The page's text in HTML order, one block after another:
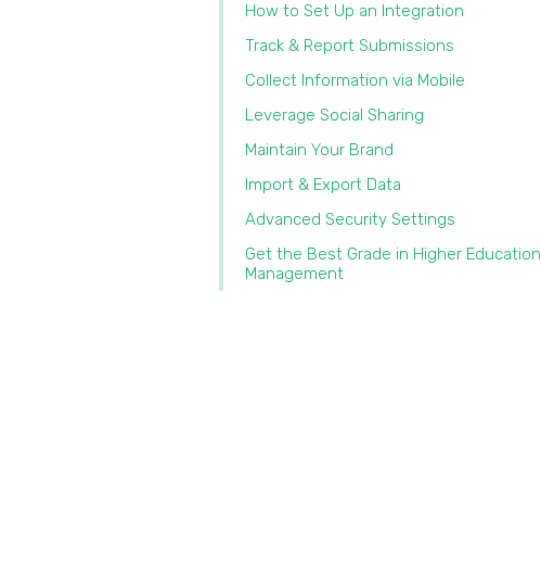
How to Set Up an Integration
Track & Report Submissions
Collect Information via Mobile‍
Leverage Social Sharing
Maintain Your Brand
Import & Export Data‍
Advanced Security Settings
Get the Best Grade in Higher Education
Management